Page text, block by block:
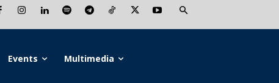
Events Multimedia